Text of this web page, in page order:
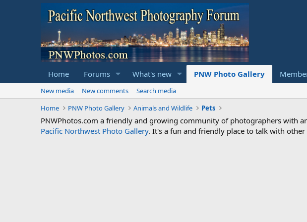
Home Forums What's new PNW Photo Gallery
New media New comments
Search media
Home
PNW Photo Gallery Animals and Wildlife Pets
PNWPhotos.com a friendly and growing community of photographers with
Pacific Northwest Photo Gallery. It's a fun and friendly place to talk with